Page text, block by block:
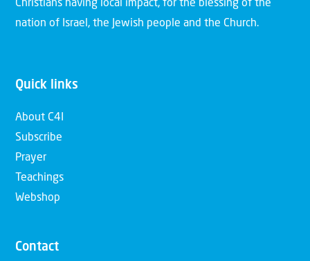
Christians having local impact, for the blessing of the
nation of Israel, the Jewish people and the Church.
Quick links
About C4I
Subscribe
Prayer
Teachings
Webshop
Contact